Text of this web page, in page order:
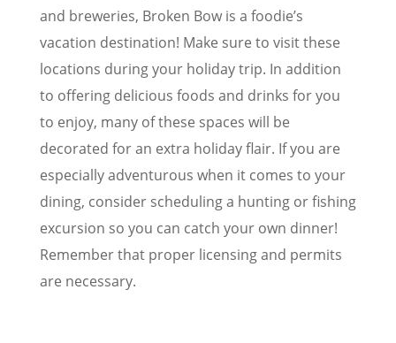
and breweries, Broken Bow is a foodie’s
vacation destination! Make sure to visit these
locations during your holiday trip. In addition
to offering delicious foods and drinks for you
to enjoy, many of these spaces will be
decorated for an extra holiday flair. If you are
especially adventurous when it comes to your
dining, consider scheduling a hunting or fishing
excursion so you can catch your own dinner!
Remember that proper licensing and permits
are necessary.